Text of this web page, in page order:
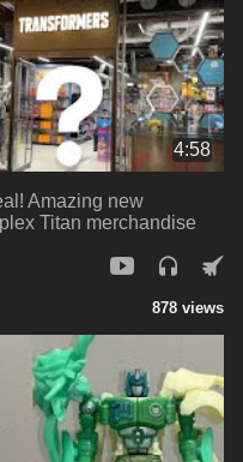
4:58
Amazing new
Titan merchandise
878 views